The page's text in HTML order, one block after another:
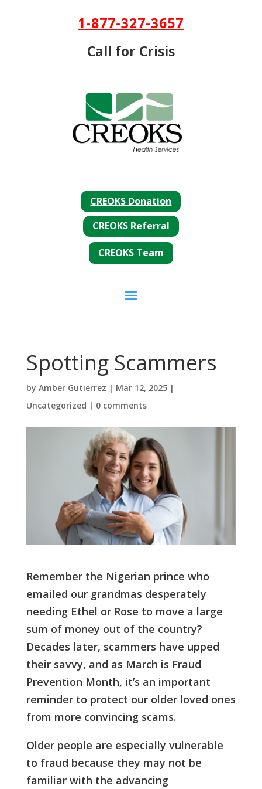
Skip To Content1-877-327-3657
Call for Crisis
CREOKS Donation
CREOKS Referral
CREOKS Team
Spotting Scammers
by Amber Gutierrez | Mar 12, 2025|
Uncategorized | 0 comments
Remember the Nigerian prince who
emailed our grandmas desperately
needing Ethel or Rose to move a large
sum of money out of the country?
Decades later, scammers have upped
their savvy, and as March is Fraud
Prevention Month, it’s an important
reminder to protect our older loved ones
from more convincing scams.
Older people are especially vulnerable
to fraud because they may not be
familiar with the advancing